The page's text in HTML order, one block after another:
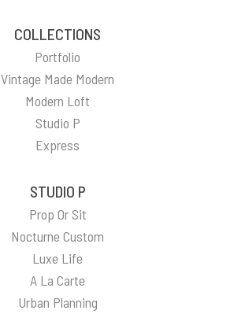
COLLECTIONS
Portfolio
Vintage Made Modern
Modern Loft
Studio P
Express
STUDIO P
Prop Or Sit
Nocturne Custom
Luxe Life
A La Carte
Urban Planning